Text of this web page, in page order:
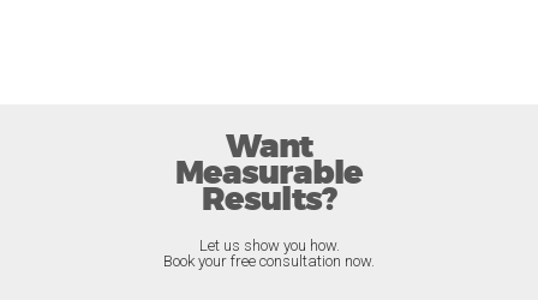
Want
Measurable
Results?
Let us show you how.
Book your free consultation now.